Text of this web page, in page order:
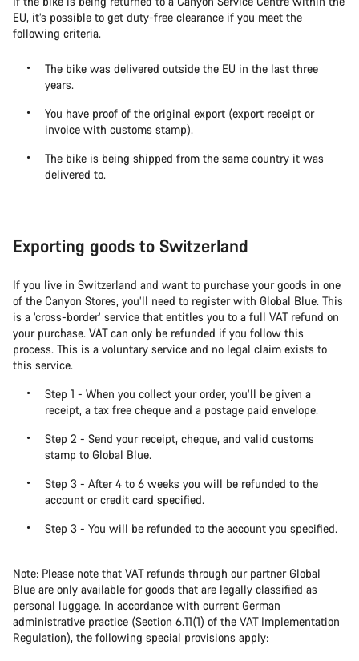
EU, it’s possible to get duty-free clearance if you meet the
following criteria.
The bike was delivered outside the EU in the last three
years.
You have proof of the original export (export receipt or
invoice with customs stamp).
The bike is being shipped from the same country it was
delivered to.
Exporting goods to Switzerland
If you live in Switzerland and want to purchase your goods in one
of the Canyon Stores, you’ll need to register with Global Blue. This
is a ‘cross-border’ service that entitles you to a full VAT refund on
your purchase. VAT can only be refunded if you follow this
process. This is a voluntary service and no legal claim exists to
this service.
Step 1 - When you collect your order, you’ll be given a
receipt, a tax free cheque and a postage paid envelope.
Step 2 - Send your receipt, cheque, and valid customs
stamp to Global Blue.
Step 3 - After 4 to 6 weeks you will be refunded to the
account or credit card specified.
Step 3 - You will be refunded to the account you specified.
Note: Please note that VAT refunds through our partner Global
Blue are only available for goods that are legally classified as
personal luggage. In accordance with current German
administrative practice (Section 6.11(1) of the VAT Implementation
Regulation), the following special provisions apply: